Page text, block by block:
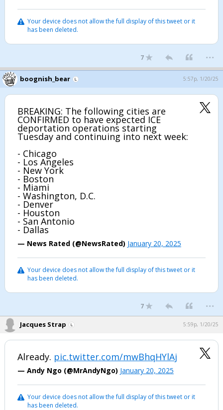
Your device does not allow the full display of this tweet or it
has been deleted.
7 ...
boognish_bear 5:57p, 1/20/25
BREAKING: The following cities are
CONFIRMED to have expected ICE
deportation operations starting
Tuesday and continuing into next week:
- Chicago
- Los Angeles
- New York
- Boston
- Miami
- Washington, D.C.
- Denver
- Houston
- San Antonio
- Dallas
— News Rated (@NewsRated) January 20, 2025
Your device does not allow the full display of this tweet or it
has been deleted.
7 ...
Jacques Strap 5:59p, 1/20/25
Already. pic.twitter.com/mwBhqHYlAj
— Andy Ngo (@MrAndyNgo) January 20, 2025
Your device does not allow the full display of this tweet or it
has been deleted.